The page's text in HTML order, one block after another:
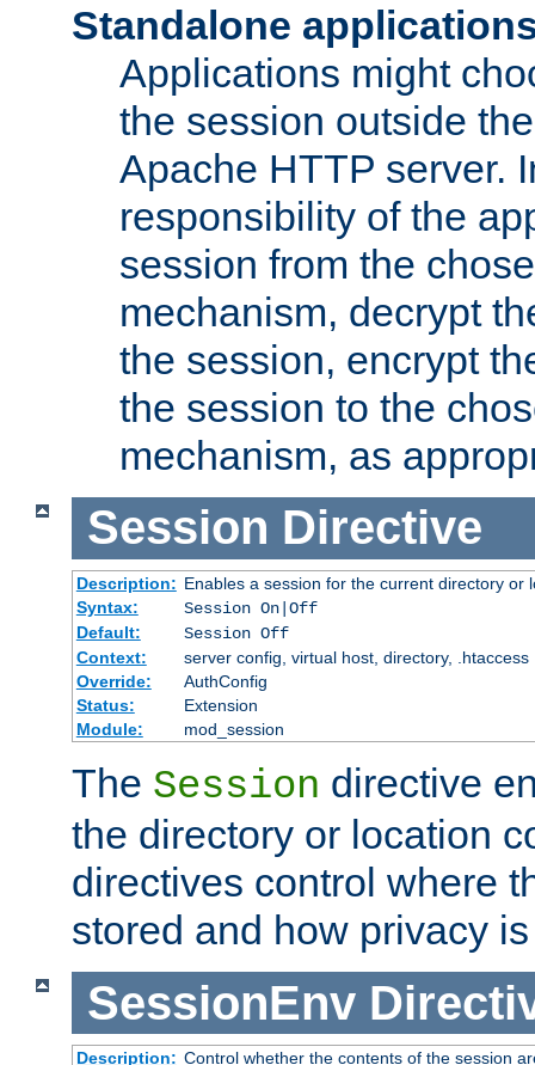
Standalone
Applications might
the session outside
Apache HTTP server.
responsibility of the
session from the
mechanism, decrypt
the session, encrypt
the session to the
mechanism, as
Session Directive
Description: Enables a session for the current directory or
Syntax:
Session On|Off
Default:
Session Off
Context:
server config, virtual host, directory, .htaccess
Override:
AuthConfig
Status:
Extension
Module:
mod_session
The Session directive
the directory or location
directives control where
stored and how privacy
SessionEnv
Description: Control whether the contents of the session